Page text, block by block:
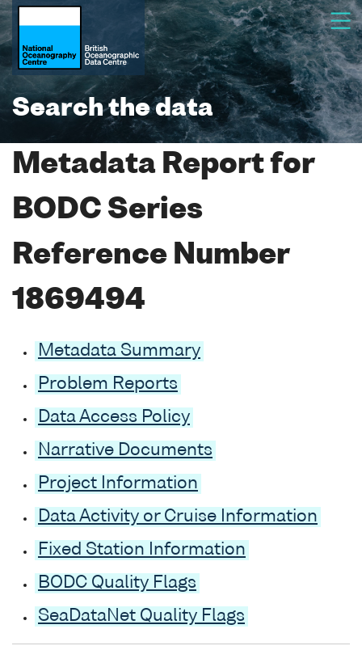
Search the data
Metadata Report for
BODC Series
Reference Number
1869494
Metadata Summary
Problem Reports
Data Access Policy
Narrative Documents
Project Information
Data Activity or Cruise Information
Fixed Station Information
BODC Quality Flags
SeaDataNet Quality Flags